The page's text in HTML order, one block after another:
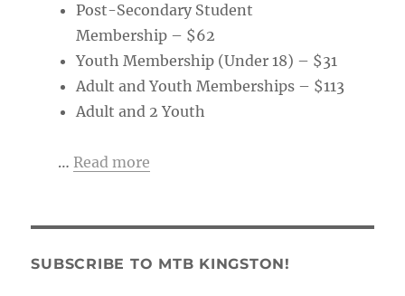
Post-Secondary Student
Membership – $62
Youth Membership (Under 18) – $31
Adult and Youth Memberships – $113
Adult and 2 Youth
… Read more
SUBSCRIBE TO MTB KINGSTON!